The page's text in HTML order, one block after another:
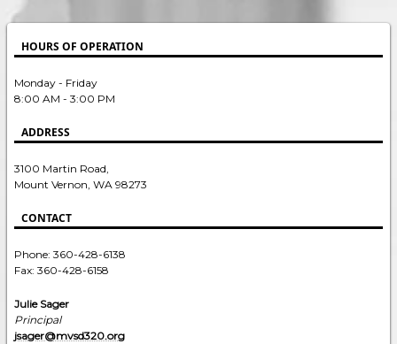
HOURS OF OPERATION
Monday - Friday
8:00 AM - 3:00 PM
ADDRESS
3100 Martin Road,
Mount Vernon, WA 98273
CONTACT
Phone: 360-428-6138
Fax: 360-428-6158
Julie Sager
Principal
jsager@mvsd320.org